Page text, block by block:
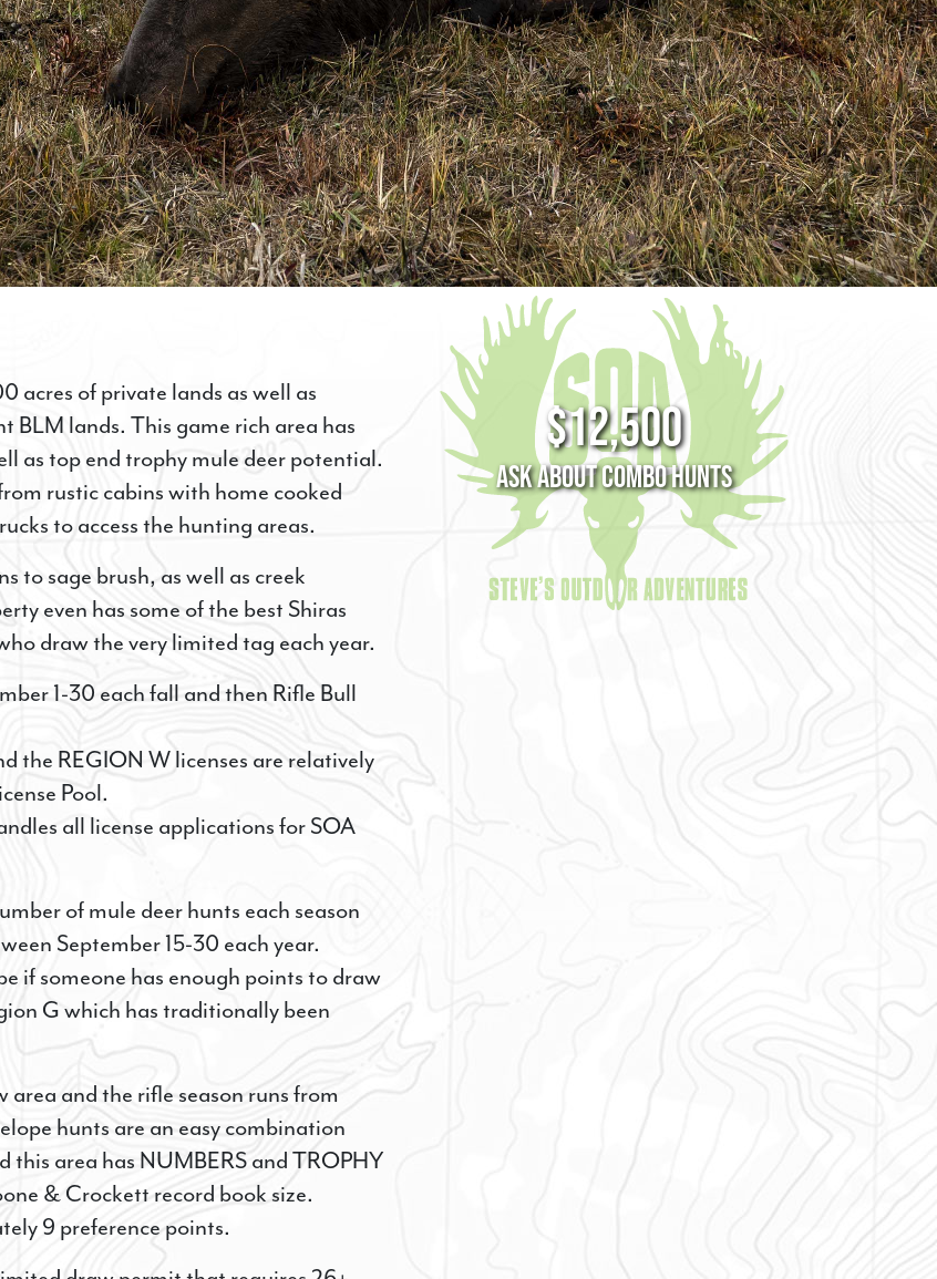
acres of private lands as well as
BLM lands. This game rich area has
as top end trophy mule deer potential.
rustic cabins with home cooked
to access the hunting areas.
to sage brush, as well as creek
even has some of the best Shiras
draw the very limited tag each year.
1-30 each fall and then Rifle Bull
the REGION W licenses are relatively
Pool.
all license applications for SOA
of mule deer hunts each season
September 15-30 each year.
if someone has enough points to draw
G which has traditionally been
and the rifle season runs from
hunts are an easy combination
this area has NUMBERS and TROPHY
& Crockett record book size.
9 preference points.
$12,500
Ask about Combo Hunts
FOR SPECIAL HUNTING
Emails and Text Messages with Cancellation Hunts and
Opportunities.